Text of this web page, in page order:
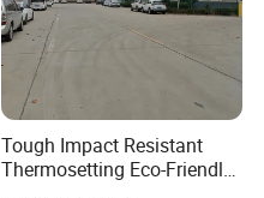
Tough Impact Resistant
Thermosetting Eco-Friendly